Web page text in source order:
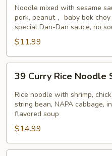
Dan
Noodle
Noodle mixed with sesame
pork, peanut， baby bok choy
special Dan-Dan sauce, no
$11.99
Curry
Rice
Noodle
Soup
39 Curry Rice Noodle
Rice noodle with shrimp,
string bean, NAPA cabbage,
flavored soup
$14.99